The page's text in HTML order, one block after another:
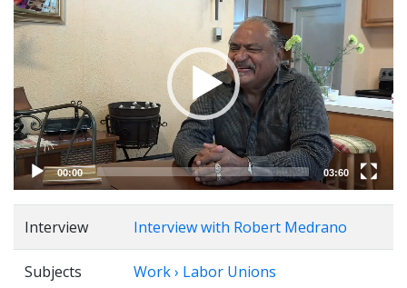
Player
00:00 03:60
Interview Interview with Robert Medrano
Subjects Work › Labor Unions